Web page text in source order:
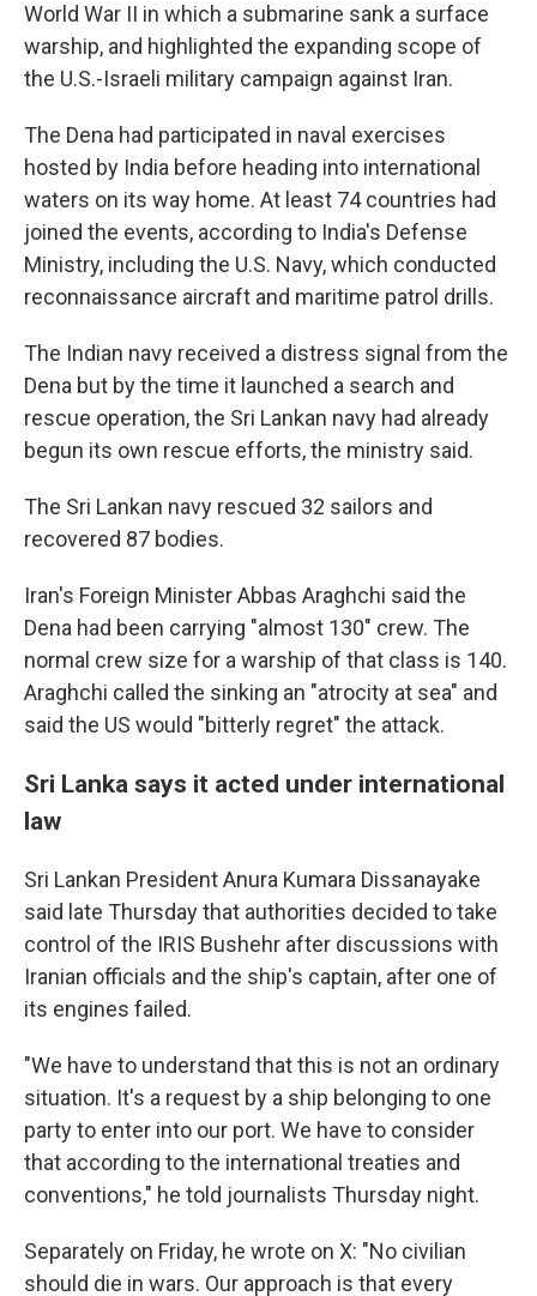
World War II in which a submarine sank a surface
warship, and highlighted the expanding scope of
the U.S.-Israeli military campaign against Iran.
The Dena had participated in naval exercises
hosted by India before heading into international
waters on its way home. At least 74 countries had
joined the events, according to India's Defense
Ministry, including the U.S. Navy, which conducted
reconnaissance aircraft and maritime patrol drills.
The Indian navy received a distress signal from the
Dena but by the time it launched a search and
rescue operation, the Sri Lankan navy had already
begun its own rescue efforts, the ministry said.
The Sri Lankan navy rescued 32 sailors and
recovered 87 bodies.
Iran's Foreign Minister Abbas Araghchi said the
Dena had been carrying "almost 130" crew. The
normal crew size for a warship of that class is 140.
Araghchi called the sinking an "atrocity at sea" and
said the US would "bitterly regret" the attack.
Sri Lanka says it acted under international
law
Sri Lankan President Anura Kumara Dissanayake
said late Thursday that authorities decided to take
control of the IRIS Bushehr after discussions with
Iranian officials and the ship's captain, after one of
its engines failed.
"We have to understand that this is not an ordinary
situation. It's a request by a ship belonging to one
party to enter into our port. We have to consider
that according to the international treaties and
conventions," he told journalists Thursday night.
Separately on Friday, he wrote on X: "No civilian
should die in wars. Our approach is that every